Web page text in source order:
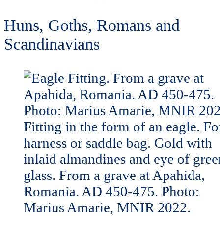
Huns, Goths, Romans and
Scandinavians
Fitting in the form of an eagle.
harness or saddle bag. Gold with
inlaid almandines and eye of
glass. From a grave at Apahida,
Romania. AD 450-475. Photo:
Marius Amarie, MNIR 2022.